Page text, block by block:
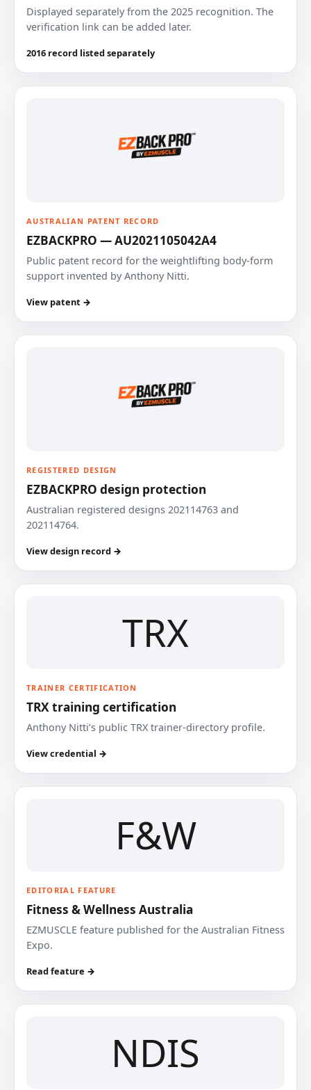
Displayed separately from the 2025 recognition. The
verification link can be added later.
2016 record listed separately
AUSTRALIAN PATENT RECORD
EZBACKPRO — AU2021105042A4
Public patent record for the weightlifting body-form
support invented by Anthony Nitti.
View patent →
REGISTERED DESIGN
EZBACKPRO design protection
Australian registered designs 202114763 and
202114764.
View design record →
TRX
TRAINER CERTIFICATION
TRX training certification
Anthony Nitti’s public TRX trainer-directory profile.
View credential →
F&W
EDITORIAL FEATURE
Fitness & Wellness Australia
EZMUSCLE feature published for the Australian Fitness
Expo.
Read feature →
NDIS